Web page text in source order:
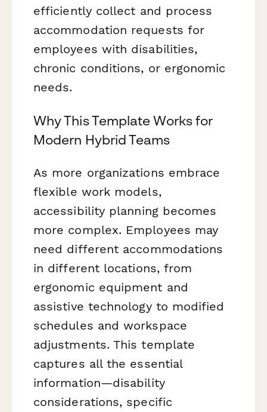
efficiently collect and process
accommodation requests for
employees with disabilities,
chronic conditions, or ergonomic
needs.
Why This Template Works for
Modern Hybrid Teams
As more organizations embrace
flexible work models,
accessibility planning becomes
more complex. Employees may
need different accommodations
in different locations, from
ergonomic equipment and
assistive technology to modified
schedules and workspace
adjustments. This template
captures all the essential
information—disability
considerations, specific